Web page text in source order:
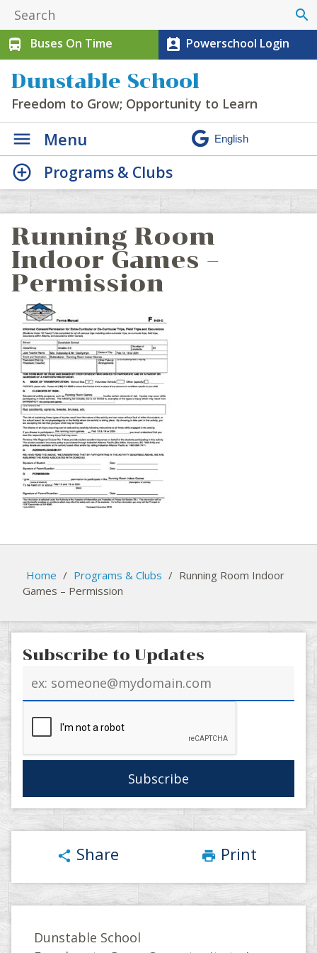
search
directions_bus
Buses On Time perm_contact_calendar Powerschool Login
Dunstable School
Freedom to Grow; Opportunity to Learn
Menu
Running Room
Indoor Games –
Permission
Home / Programs & Clubs / Running Room Indoor
Games – Permission
Programs & Clubs
Subscribe to Updates
address
share Share print Print
Dunstable School